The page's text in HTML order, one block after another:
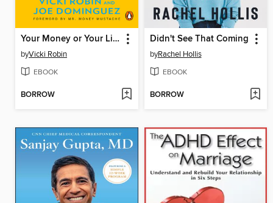
Your Money or Your Life
byVicki Robin
EBOOK
BORROW
Didn't See That Coming
byRachel Hollis
EBOOK
BORROW